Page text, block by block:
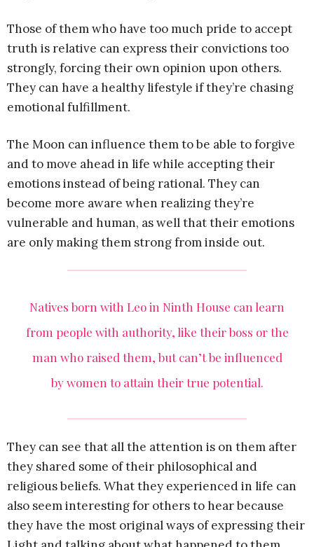
Those of them who have too much pride to accept
truth is relative can express their convictions too
strongly, forcing their own opinion upon others.
They can have a healthy lifestyle if they’re chasing
emotional fulfillment.
The Moon can influence them to be able to forgive
and to move ahead in life while accepting their
emotions instead of being rational. They can
become more aware when realizing they’re
vulnerable and human, as well that their emotions
are only making them strong from inside out.
Natives born with Leo in Ninth House can learn
from people with authority, like their boss or the
man who raised them, but can’t be influenced
by women to attain their true potential.
They can see that all the attention is on them after
they shared some of their philosophical and
religious beliefs. What they experienced in life can
also seem interesting for others to hear because
they have the most original ways of expressing their